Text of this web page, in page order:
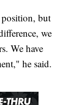
position, but
we
We have
he said.